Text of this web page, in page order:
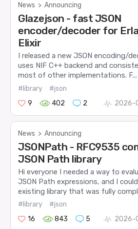
News > Announcing
Glazejson - fast JSON
encoder/decoder for
Elixir
I released a new JSON encoding/
uses NIF C++ backend and
most of other implementations. F...
#library
#json
9
402 2 2026-
News > Announcing
JSONPath - RFC9535
JSON Path library
Hi everyone I needed a way to
JSON Path expressions, and I
existing library that was fully
#library
#json
16
843 5 2026-